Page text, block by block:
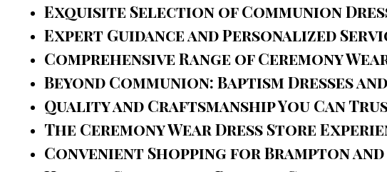
Exquisite Selection of Communion
Expert Guidance and Personalized
Comprehensive Range of Ceremony
Beyond Communion: Baptism Dresses
Quality and Craftsmanship You Can
The Ceremony Wear Dress Store
Convenient Shopping for Brampton